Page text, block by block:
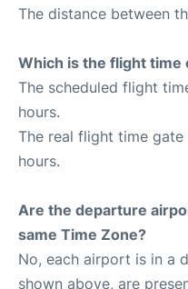
The distance between
Which is the flight time
The scheduled flight
hours.
The real flight time
hours.
Are the departure
same Time Zone?
No, each airport is in a
shown above, are